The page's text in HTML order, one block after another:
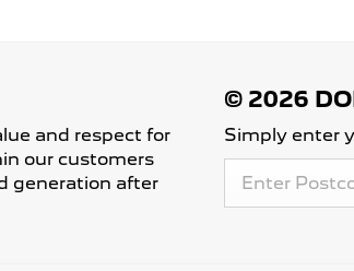
and respect for
our customers
generation after
Simply enter